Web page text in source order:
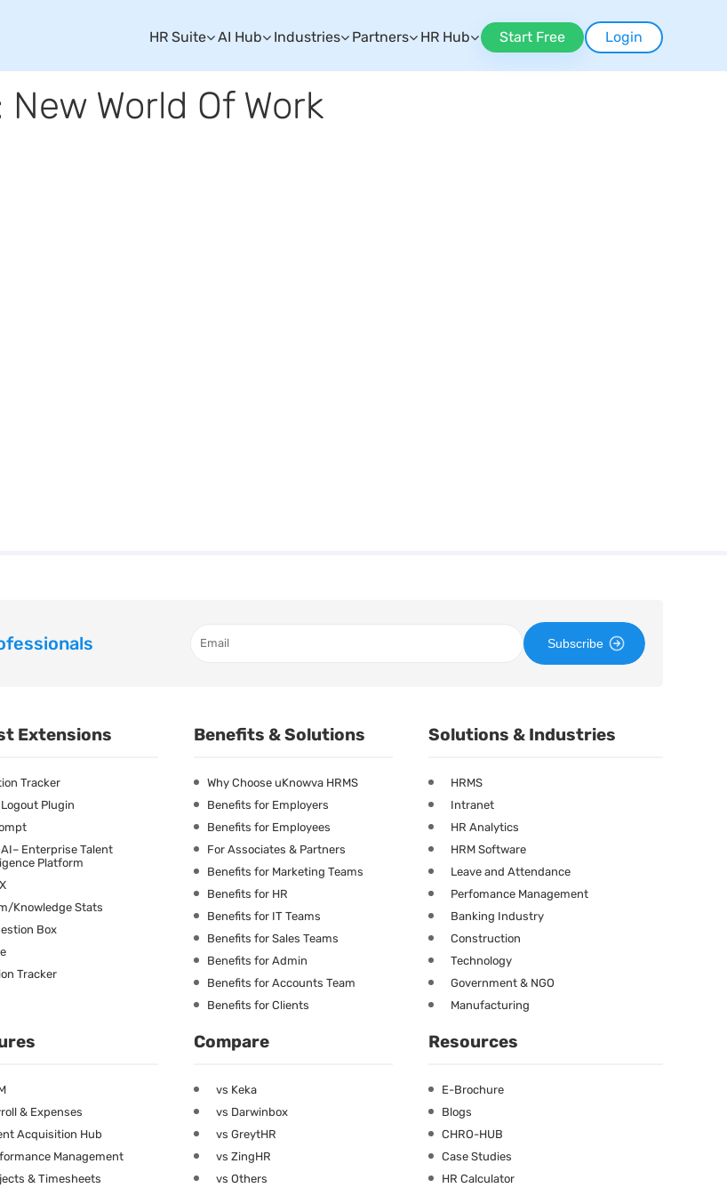
HR Suite AI Hub Industries Partners HR Hub Start Free Login
New World Of Work
Subscribe
Extensions
Tracker
Plugin
Enterprise Talent
Platform
Knowledge Stats
Box
Tracker
Benefits & Solutions
Why Choose uKnowva HRMS
Benefits for Employers
Benefits for Employees
For Associates & Partners
Benefits for Marketing Teams
Benefits for HR
Benefits for IT Teams
Benefits for Sales Teams
Benefits for Admin
Benefits for Accounts Team
Benefits for Clients
Solutions & Industries
HRMS
Intranet
HR Analytics
HRM Software
Leave and Attendance
Perfomance Management
Banking Industry
Construction
Technology
Government & NGO
Manufacturing
& Expenses
Acquisition Hub
Management
& Timesheets
Compare
vs Keka
vs Darwinbox
vs GreytHR
vs ZingHR
vs Others
Resources
E-Brochure
Blogs
CHRO-HUB
Case Studies
HR Calculator